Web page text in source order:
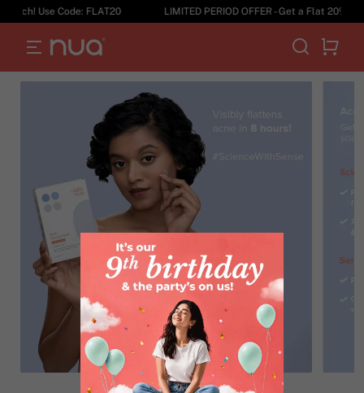
Use Code: FLAT20 LIMITED PERIOD OFFER - Get a Flat 20% Off